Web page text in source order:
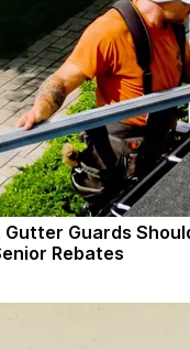
Guards
Rebates